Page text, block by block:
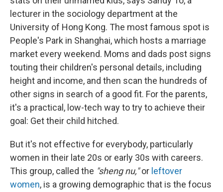
lecturer in the sociology department at the
University of Hong Kong. The most famous spot is
People's Park in Shanghai, which hosts a marriage
market every weekend. Moms and dads post signs
touting their children's personal details, including
height and income, and then scan the hundreds of
other signs in search of a good fit. For the parents,
it's a practical, low-tech way to try to achieve their
goal: Get their child hitched.
But it's not effective for everybody, particularly
women in their late 20s or early 30s with careers.
This group, called the "sheng nu,"or leftover
women, is a growing demographic that is the focus